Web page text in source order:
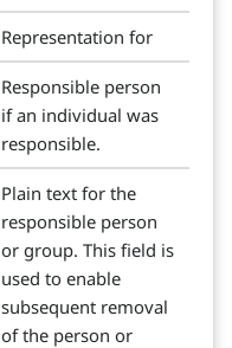
Representation for
Responsible person
if an individual was
responsible.
Plain text for the
responsible person
or group. This field is
used to enable
subsequent removal
of the person or